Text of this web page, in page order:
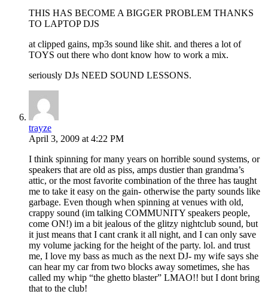
THIS HAS BECOME A BIGGER PROBLEM THANKS
TO LAPTOP DJS
at clipped gains, mp3s sound like shit. and theres a lot of
TOYS out there who dont know how to work a mix.
seriously DJs NEED SOUND LESSONS.
trayze
April 3, 2009 at 4:22 PM
I think spinning for many years on horrible sound systems, or
speakers that are old as piss, amps dustier than grandma’s
attic, or the most favorite combination of the three has taught
me to take it easy on the gain- otherwise the party sounds like
garbage. Even though when spinning at venues with old,
crappy sound (im talking COMMUNITY speakers people,
come ON!) im a bit jealous of the glitzy nightclub sound, but
it just means that I cant crank it all night, and I can only save
my volume jacking for the height of the party. lol. and trust
me, I love my bass as much as the next DJ- my wife says she
can hear my car from two blocks away sometimes, she has
called my whip “the ghetto blaster” LMAO!! but I dont bring
that to the club!